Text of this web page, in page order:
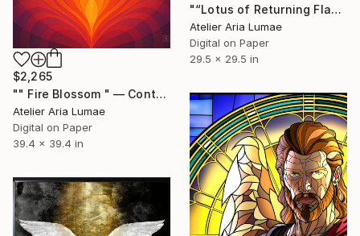
"“Lotus of Returning Flame” -- Contemporary Geometric Art" Digital Art
Atelier Aria Lumae
Digital on Paper
29.5 x 29.5 in
$2,265
"" Fire Blossom " — Contemporary Geometric Art" Digital Art
Atelier Aria Lumae
Digital on Paper
39.4 x 39.4 in